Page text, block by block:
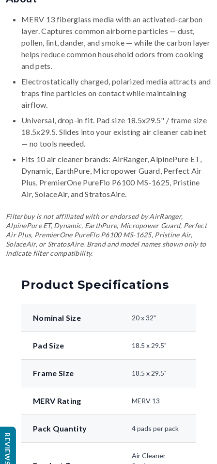
MERV 13 fiberglass media with an activated-carbon
layer. Captures common airborne particles — dust,
pollen, lint, dander, and smoke — while the carbon layer
helps reduce common household odors from cooking
and pets.
Electrostatically charged, polarized media attracts and
traps fine particles on contact while maintaining
airflow.
Universal, drop-in fit. Pad size 18.5x29.5" / frame size
18.5x29.5. Slides into your existing air cleaner cabinet
— no tools needed.
Fits 10 air cleaner brands: AirRanger, AlpinePure ET,
Dynamic, EarthPure, Micropower Guard, Perfect Air
Plus, PremierOne PureFlo P6100 MS-1625, Pristine
Air, SolaceAir, and StratosAire.
Filterbuy is not affiliated with or endorsed by AirRanger,
AlpinePure ET, Dynamic, EarthPure, Micropower Guard, Perfect
Air Plus, PremierOne PureFlo P6100 MS-1625, Pristine Air,
SolaceAir, or StratosAire. Brand and model names shown only to
indicate filter compatibility.
Product Specifications
Nominal Size 20 x 32"
Pad Size 18.5 x 29.5"
Frame Size 18.5 x 29.5"
MERV Rating MERV 13
Pack Quantity 4 pads per pack
Air Cleaner
REVIEWS